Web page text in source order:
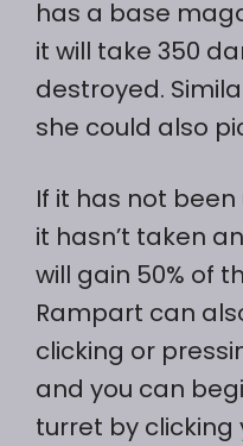
has a base
it will take 350
destroyed.
she could also
If it has not
it hasn’t taken
will gain 50% of
Rampart can
clicking or
and you can
turret by